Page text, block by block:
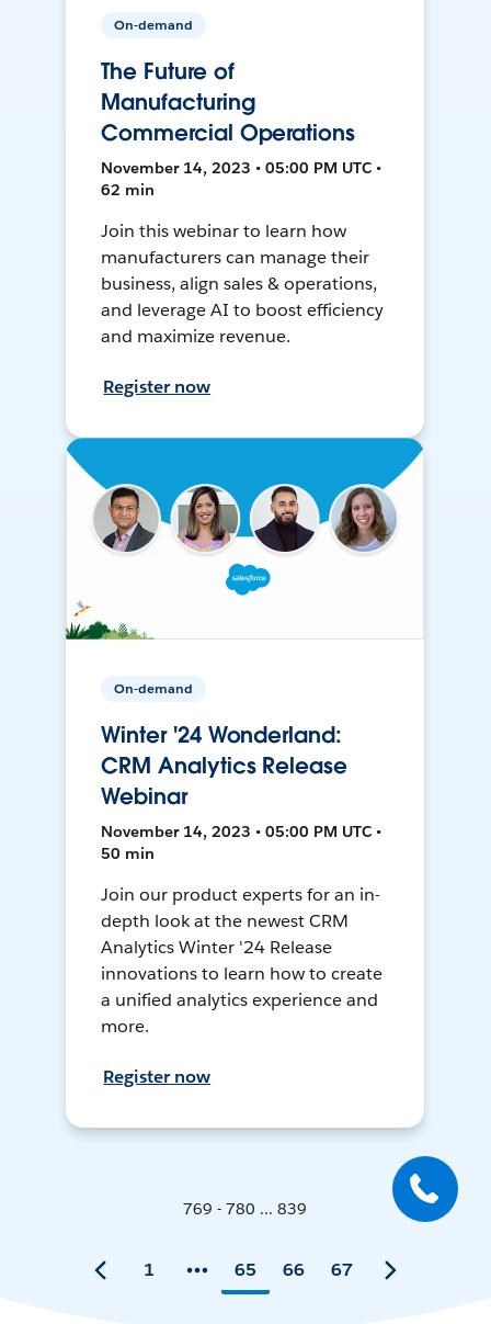
On-demand
The Future of
Manufacturing
Commercial Operations
November 14, 2023 • 05:00 PM UTC •
62 min
Join this webinar to learn how
manufacturers can manage their
business, align sales & operations,
and leverage AI to boost efficiency
and maximize revenue.
Register now
On-demand
Winter '24 Wonderland:
CRM Analytics Release
Webinar
November 14, 2023 • 05:00 PM UTC •
50 min
Join our product experts for an in-
depth look at the newest CRM
Analytics Winter '24 Release
innovations to learn how to create
a unified analytics experience and
more.
Register now
769 - 780 ... 839
1 65 66 67